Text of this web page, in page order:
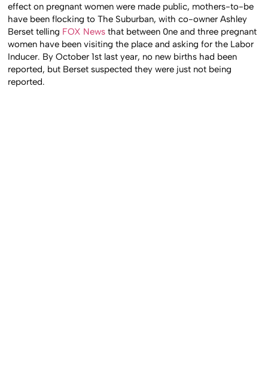
effect on pregnant women were made public, mothers-to-be
have been flocking to The Suburban, with co-owner Ashley
Berset telling FOX News that between 0ne and three pregnant
women have been visiting the place and asking for the Labor
Inducer. By October 1st last year, no new births had been
reported, but Berset suspected they were just not being
reported.